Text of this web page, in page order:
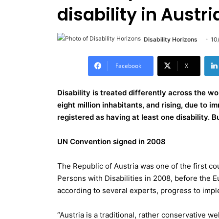
disability in
Disability Horizons
Facebook X
Disability is treated differently across the
eight million inhabitants, and rising, due to
registered as having at least one disability.
UN Convention signed in 2008
The Republic of Austria was one of the first
Persons with Disabilities in 2008, before the
according to several experts, progress to
“Austria is a traditional, rather conservative